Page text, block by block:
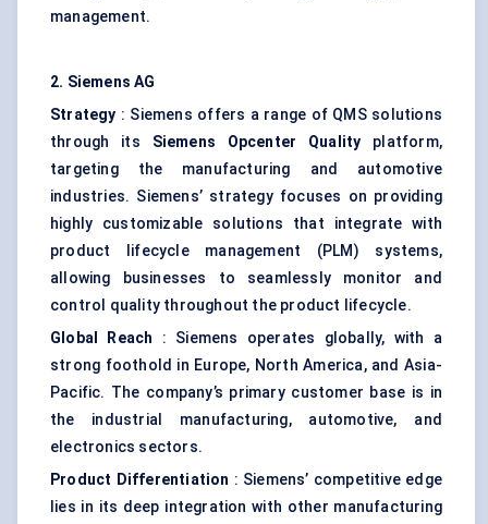
management.
2. Siemens AG
Strategy : Siemens offers a range of QMS solutions
through its Siemens Opcenter Quality platform,
targeting the manufacturing and automotive
industries. Siemens’ strategy focuses on providing
highly customizable solutions that integrate with
product lifecycle management (PLM) systems,
allowing businesses to seamlessly monitor and
control quality throughout the product lifecycle.
Global Reach : Siemens operates globally, with a
strong foothold in Europe, North America, and Asia-
Pacific. The company’s primary customer base is in
the industrial manufacturing, automotive, and
electronics sectors.
Product Differentiation : Siemens’ competitive edge
lies in its deep integration with other manufacturing